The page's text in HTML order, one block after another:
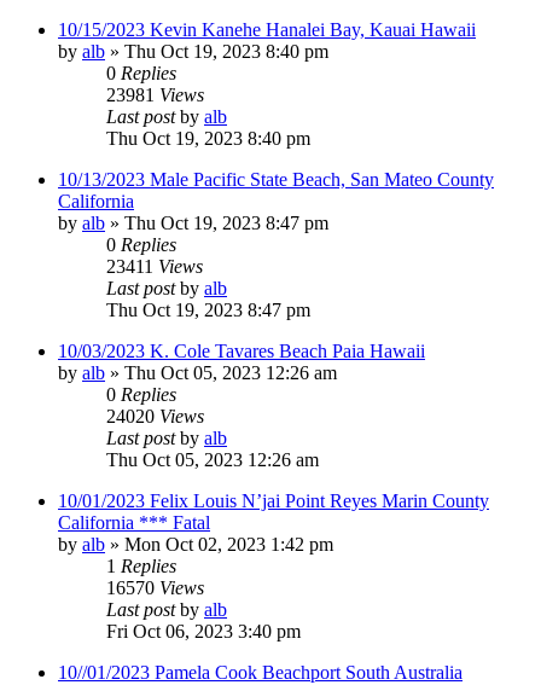
10/15/2023 Kevin Kanehe Hanalei Bay, Kauai Hawaii
by alb » Thu Oct 19, 2023 8:40 pm
0 Replies
23981 Views
Last postby alb
Thu Oct 19, 2023 8:40 pm
10/13/2023 Male Pacific State Beach, San Mateo County
California
by alb » Thu Oct 19, 2023 8:47 pm
0 Replies
23411 Views
Last postby alb
Thu Oct 19, 2023 8:47 pm
10/03/2023 K. Cole Tavares Beach Paia Hawaii
by alb » Thu Oct 05, 2023 12:26 am
0 Replies
24020 Views
Last postby alb
Thu Oct 05, 2023 12:26 am
10/01/2023 Felix Louis N’jai Point Reyes Marin County
California *** Fatal
by alb » Mon Oct 02, 2023 1:42 pm
1 Replies
16570 Views
Last postby alb
Fri Oct 06, 2023 3:40 pm
10//01/2023 Pamela Cook Beachport South Australia